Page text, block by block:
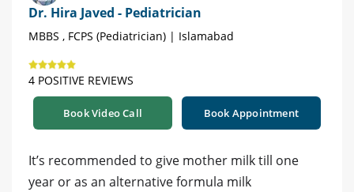
Dr. Hira Javed - Pediatrician
MBBS , FCPS (Pediatrician) | Islamabad
4 POSITIVE REVIEWS
Book Video Call Book Appointment
It’s recommended to give mother milk till one
year or as an alternative formula milk